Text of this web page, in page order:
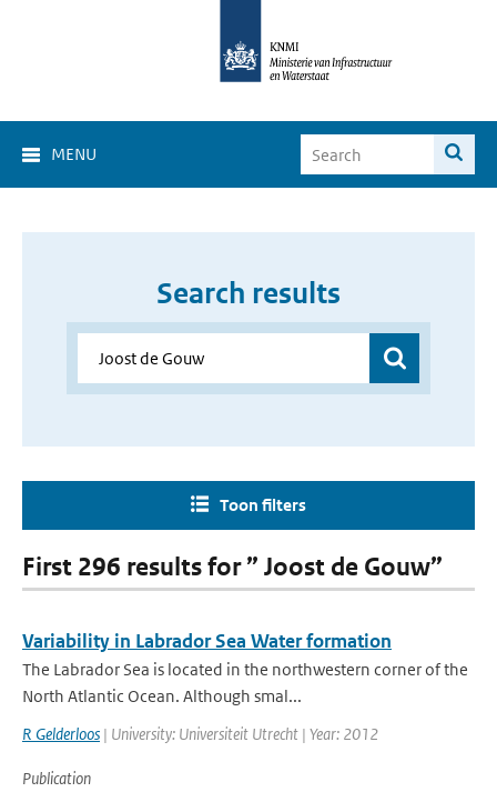
MENU
Search results
Toon filters
First 296 results for ” Joost de Gouw”
Variability in Labrador Sea Water formation
The Labrador Sea is located in the northwestern corner of the
North Atlantic Ocean. Although smal...
R Gelderloos | University: Universiteit Utrecht | Year: 2012
Publication